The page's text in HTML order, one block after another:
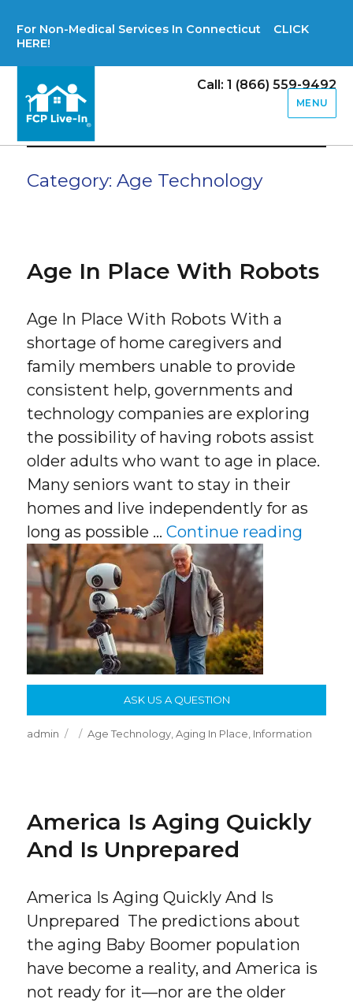
For Non-Medical Services In Connecticut CLICK
HERE!
Call: 1 (866) 559-9492
MENU
Category:Age Technology
Age In Place With Robots
Age In Place With Robots With a
shortage of home caregivers and
family members unable to provide
consistent help, governments and
technology companies are exploring
the possibility of having robots assist
older adults who want to age in place.
Many seniors want to stay in their
homes and live independently for as
long as possible …Continue reading
ASK US A QUESTION
Author
admin
Posted
Categories
Age Technology,Aging In Place, Information
America Is Aging Quickly
And Is Unprepared
America Is Aging Quickly And Is
Unprepared The predictions about
the aging Baby Boomer population
have become a reality, and America is
not ready for it—nor are the older